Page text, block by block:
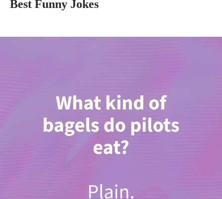
Best Funny Jokes